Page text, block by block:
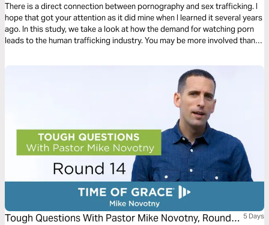
There is a direct connection between pornography and sex trafficking. I
hope that got your attention as it did mine when I learned it several years
ago. In this study, we take a look at how the demand for watching porn
leads to the human trafficking industry. You may be more involved than
Tough Questions With Pastor Mike Novotny, Round
5 Days